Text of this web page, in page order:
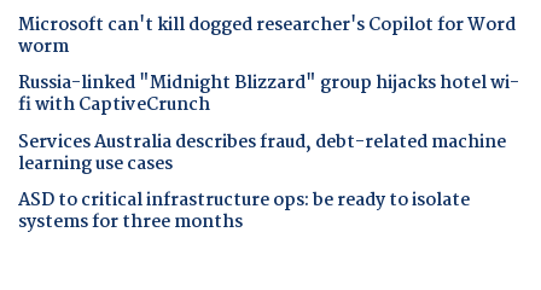
Microsoft can't kill dogged researcher's Copilot for Word
worm
Russia-linked "Midnight Blizzard" group hijacks hotel wi-
fi with CaptiveCrunch
Services Australia describes fraud, debt-related machine
learning use cases
ASD to critical infrastructure ops: be ready to isolate
systems for three months